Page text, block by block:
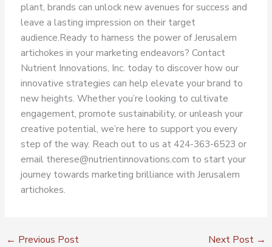
plant, brands can unlock new avenues for success and
leave a lasting impression on their target
audience.Ready to harness the power of Jerusalem
artichokes in your marketing endeavors? Contact
Nutrient Innovations, Inc. today to discover how our
innovative strategies can help elevate your brand to
new heights. Whether you’re looking to cultivate
engagement, promote sustainability, or unleash your
creative potential, we’re here to support you every
step of the way. Reach out to us at 424-363-6523 or
email therese@nutrientinnovations.com to start your
journey towards marketing brilliance with Jerusalem
artichokes.
← Previous Post Next Post →